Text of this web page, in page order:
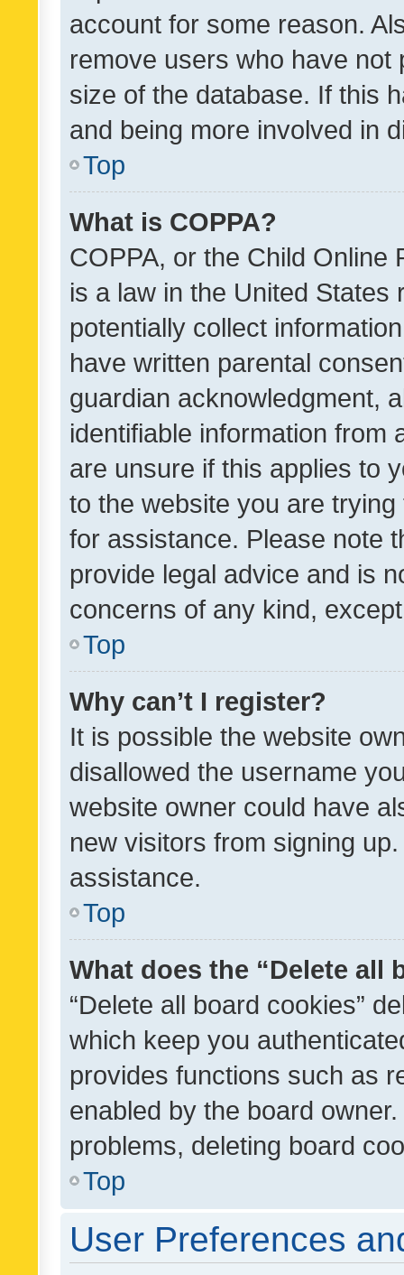
account for some reason.
remove users who have
size of the database. If this
and being more involved in
Top
What is COPPA?
COPPA, or the Child Online
is a law in the United
potentially collect
have written parental
guardian acknowledgment,
identifiable information from
are unsure if this applies to
to the website you are
for assistance. Please note
provide legal advice and is
concerns of any kind,
Top
Why can’t I register?
It is possible the website
disallowed the username
website owner could have
new visitors from signing
assistance.
Top
What does the “Delete all
“Delete all board cookies”
which keep you
provides functions such as
enabled by the board
problems, deleting board
Top
User Preferences